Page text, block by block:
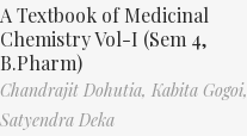
A Textbook of Medicinal
Chemistry Vol-I (Sem 4,
B.Pharm)
Chandrajit Dohutia, Kabita Gogoi,
Satyendra Deka